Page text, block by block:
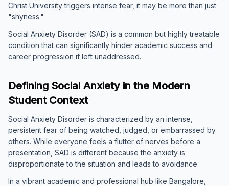
Christ University triggers intense fear, it may be more than just
"shyness."
Social Anxiety Disorder (SAD) is a common but highly treatable
condition that can significantly hinder academic success and
career progression if left unaddressed.
Defining Social Anxiety in the Modern
Student Context
Social Anxiety Disorder is characterized by an intense,
persistent fear of being watched, judged, or embarrassed by
others. While everyone feels a flutter of nerves before a
presentation, SAD is different because the anxiety is
disproportionate to the situation and leads to avoidance.
In a vibrant academic and professional hub like Bangalore,